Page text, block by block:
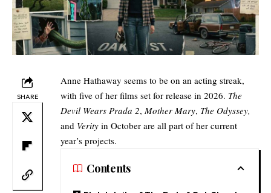
SHARE
Anne Hathaway seems to be on an acting streak,
with five of her films set for release in 2026. The
Devil Wears Prada 2, Mother Mary, The Odyssey,
and Verity in October are all part of her current
year’s projects.​
Contents